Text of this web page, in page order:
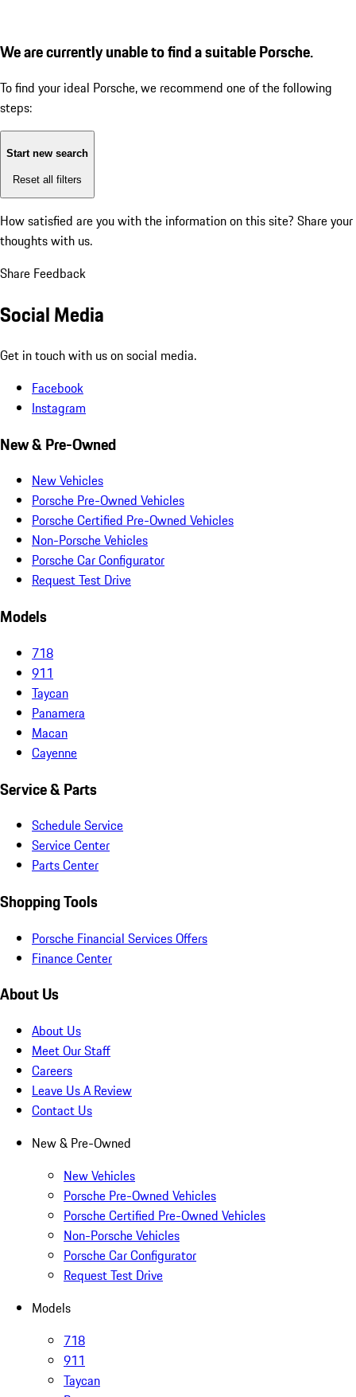
We are currently unable to find a suitable Porsche.
To find your ideal Porsche, we recommend one of the following
steps:
Start new search
Reset all filters
How satisfied are you with the information on this site? Share your
thoughts with us.
Share Feedback
Social Media
Get in touch with us on social media.
Facebook
Instagram
New & Pre-Owned
New Vehicles
Porsche Pre-Owned Vehicles
Porsche Certified Pre-Owned Vehicles
Non-Porsche Vehicles
Porsche Car Configurator
Request Test Drive
Models
718
911
Taycan
Panamera
Macan
Cayenne
Service & Parts
Schedule Service
Service Center
Parts Center
Shopping Tools
Porsche Financial Services Offers
Finance Center
About Us
About Us
Meet Our Staff
Careers
Leave Us A Review
Contact Us
New & Pre-Owned
New Vehicles
Porsche Pre-Owned Vehicles
Porsche Certified Pre-Owned Vehicles
Non-Porsche Vehicles
Porsche Car Configurator
Request Test Drive
Models
718
911
Taycan